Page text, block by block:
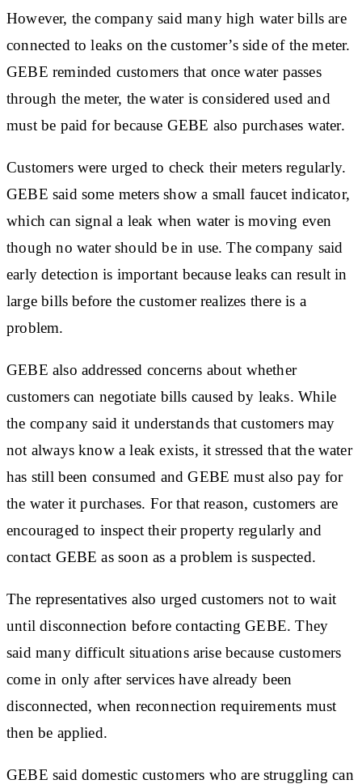
However, the company said many high water bills are
connected to leaks on the customer’s side of the meter.
GEBE reminded customers that once water passes
through the meter, the water is considered used and
must be paid for because GEBE also purchases water.
Customers were urged to check their meters regularly.
GEBE said some meters show a small faucet indicator,
which can signal a leak when water is moving even
though no water should be in use. The company said
early detection is important because leaks can result in
large bills before the customer realizes there is a
problem.
GEBE also addressed concerns about whether
customers can negotiate bills caused by leaks. While
the company said it understands that customers may
not always know a leak exists, it stressed that the water
has still been consumed and GEBE must also pay for
the water it purchases. For that reason, customers are
encouraged to inspect their property regularly and
contact GEBE as soon as a problem is suspected.
The representatives also urged customers not to wait
until disconnection before contacting GEBE. They
said many difficult situations arise because customers
come in only after services have already been
disconnected, when reconnection requirements must
then be applied.
GEBE said domestic customers who are struggling can